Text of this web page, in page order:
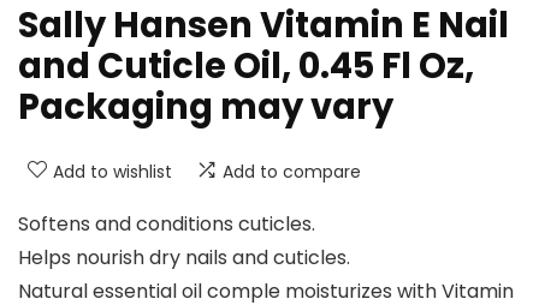
Sally Hansen Vitamin E Nail
and Cuticle Oil, 0.45 Fl Oz,
Packaging may vary
Add to wishlist Add to compare
Softens and conditions cuticles.
Helps nourish dry nails and cuticles.
Natural essential oil comple moisturizes with Vitamin